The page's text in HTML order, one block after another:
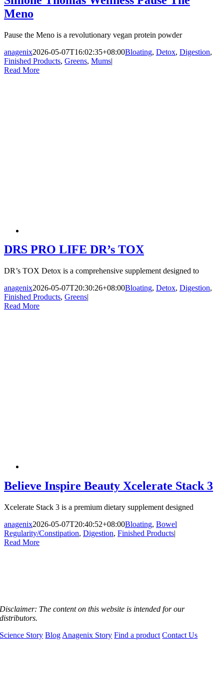
Meno
Pause the Meno is a revolutionary vegan protein powder
anagenix2026-05-07T16:02:35+08:00Bloating, Detox, Digestion,
Finished Products, Greens, Mums|
Read More
DRS PRO LIFE DR’s TOX
DR’s TOX Detox is a comprehensive supplement designed to
anagenix2026-05-07T20:30:26+08:00Bloating, Detox, Digestion,
Finished Products, Greens|
Read More
Believe Inspire Beauty Xcelerate Stack 3
Xcelerate Stack 3 is a premium dietary supplement designed
anagenix2026-05-07T20:40:52+08:00Bloating, Bowel
Regularity/Constipation, Digestion, Finished Products|
Read More
Disclaimer: The content on this website is intended for our
distributors.
Science Story Blog Anagenix Story Find a product Contact Us